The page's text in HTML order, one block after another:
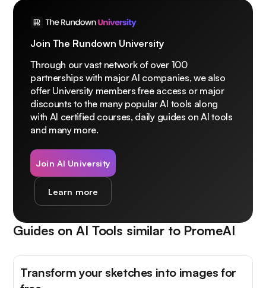
Join The Rundown University
Through our vast network of over 100
partnerships with major AI companies, we also
offer University members free access or major
discounts to the many popular AI tools along
with AI certified courses, daily guides on AI tools
and many more.
Join AI University
Learn more
Guides on AI Tools similar to PromeAI
Transform your sketches into images for